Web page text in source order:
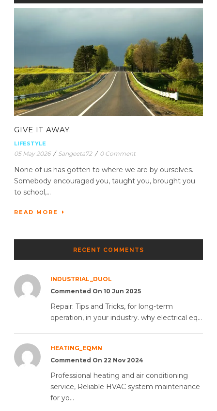
GIVE IT AWAY.
LIFESTYLE
05 May 2026 / Sangeeta72 / 0 Comment
None of us has gotten to where we are by ourselves.
Somebody encouraged you, taught you, brought you
to school,...
READ MORE
RECENT COMMENTS
INDUSTRIAL_DUOL
Commented On 10 Jun 2025
Repair: Tips and Tricks, for long-term
operation, in your industry. why electrical eq...
HEATING_EQMN
Commented On 22 Nov 2024
Professional heating and air conditioning
service, Reliable HVAC system maintenance
for yo...